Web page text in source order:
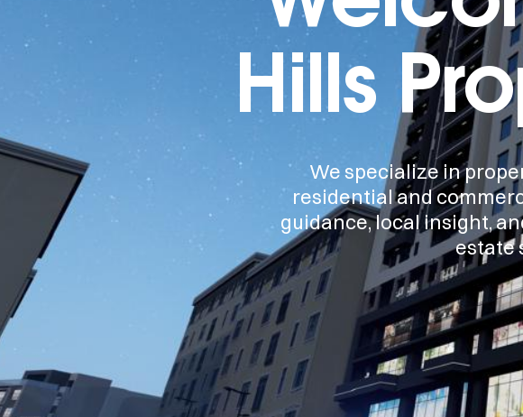
Hills
We specialize in
residential and
guidance, local insight,
estate